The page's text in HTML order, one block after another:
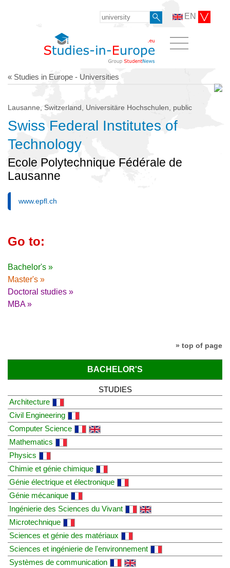
EN
« Studies in Europe - Universities
Lausanne, Switzerland, Universitäre Hochschulen, public
Swiss Federal Institutes of
Technology
Ecole Polytechnique Fédérale de
Lausanne
www.epfl.ch
Go to:
Bachelor's »
Master's »
Doctoral studies »
MBA »
» top of page
BACHELOR'S
STUDIES
Architecture
Civil Engineering
Computer Science
Mathematics
Physics
Chimie et génie chimique
Génie électrique et électronique
Génie mécanique
Ingénierie des Sciences du Vivant
Microtechnique
Sciences et génie des matériaux
Sciences et ingénierie de l'environnement
Systèmes de communication